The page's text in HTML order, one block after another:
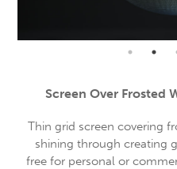
Screen Over Frosted
Thin grid screen covering
shining through creating
free for personal or